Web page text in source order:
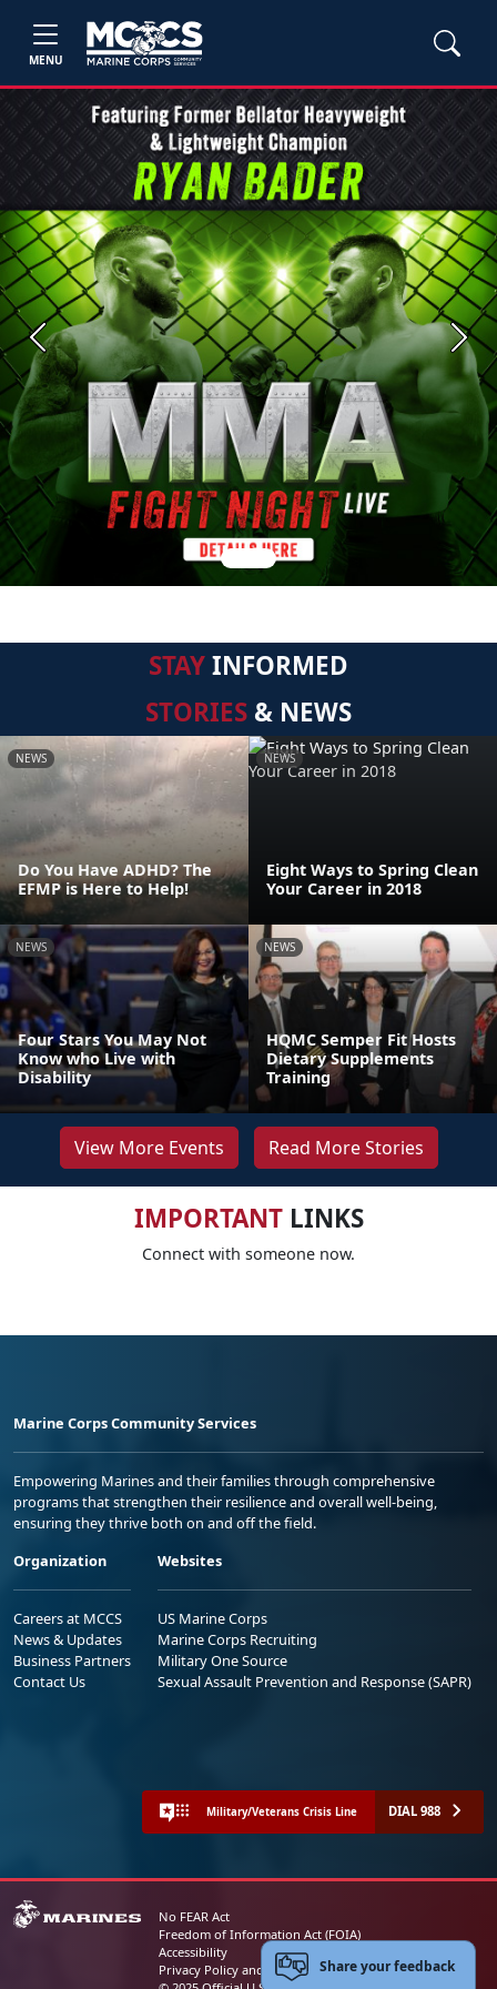
MENU
Previous Next
STAYINFORMED
STORIES & NEWS
NEWS
Do You Have ADHD? The
EFMP is Here to Help!
NEWS
Eight Ways to Spring Clean
Your Career in 2018
NEWS
Four Stars You May Not
Know who Live with
Disability
NEWS
HQMC Semper Fit Hosts
Dietary Supplements
Training
View More Events Read More Stories
IMPORTANTLINKS
Connect with someone now.
Marine Corps Community Services
Empowering Marines and their families through comprehensive
programs that strengthen their resilience and overall well-being,
ensuring they thrive both on and off the field.
Organization
Careers at MCCS
News & Updates
Business Partners
Contact Us
Websites
US Marine Corps
Marine Corps Recruiting
Military One Source
Sexual Assault Prevention and Response (SAPR)
Military/Veterans Crisis Line DIAL 988
No FEAR Act
Freedom of Information Act (FOIA)
Accessibility
Privacy Policy and Security NoticeShare your feedback